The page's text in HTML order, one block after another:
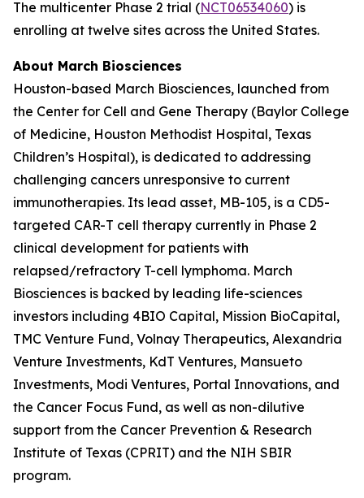
The multicenter Phase 2 trial (NCT06534060) is
enrolling at twelve sites across the United States.
About March Biosciences
Houston-based March Biosciences, launched from
the Center for Cell and Gene Therapy (Baylor College
of Medicine, Houston Methodist Hospital, Texas
Children’s Hospital), is dedicated to addressing
challenging cancers unresponsive to current
immunotherapies. Its lead asset, MB-105, is a CD5-
targeted CAR-T cell therapy currently in Phase 2
clinical development for patients with
relapsed/refractory T-cell lymphoma. March
Biosciences is backed by leading life-sciences
investors including 4BIO Capital, Mission BioCapital,
TMC Venture Fund, Volnay Therapeutics, Alexandria
Venture Investments, KdT Ventures, Mansueto
Investments, Modi Ventures, Portal Innovations, and
the Cancer Focus Fund, as well as non-dilutive
support from the Cancer Prevention & Research
Institute of Texas (CPRIT) and the NIH SBIR
program.